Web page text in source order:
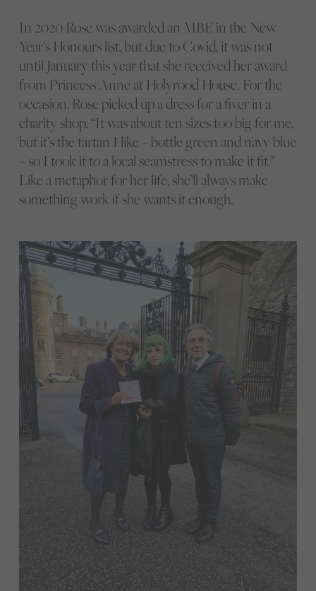
In 2020 Rose was awarded an MBE in the New
Year’s Honours list, but due to Covid, it was not
until January this year that she received her award
from Princess Anne at Holyrood House. For the
occasion, Rose picked up a dress for a fiver in a
charity shop. “It was about ten sizes too big for me,
but it’s the tartan I like – bottle green and navy blue
– so I took it to a local seamstress to make it fit.”
Like a metaphor for her life, she’ll always make
something work if she wants it enough.